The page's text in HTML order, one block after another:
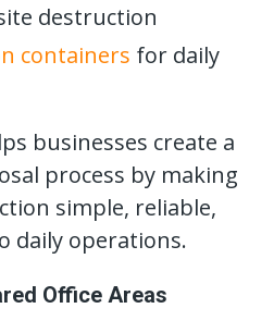
destruction
containers for daily
businesses create a
process by making
simple, reliable,
daily operations.
Office Areas